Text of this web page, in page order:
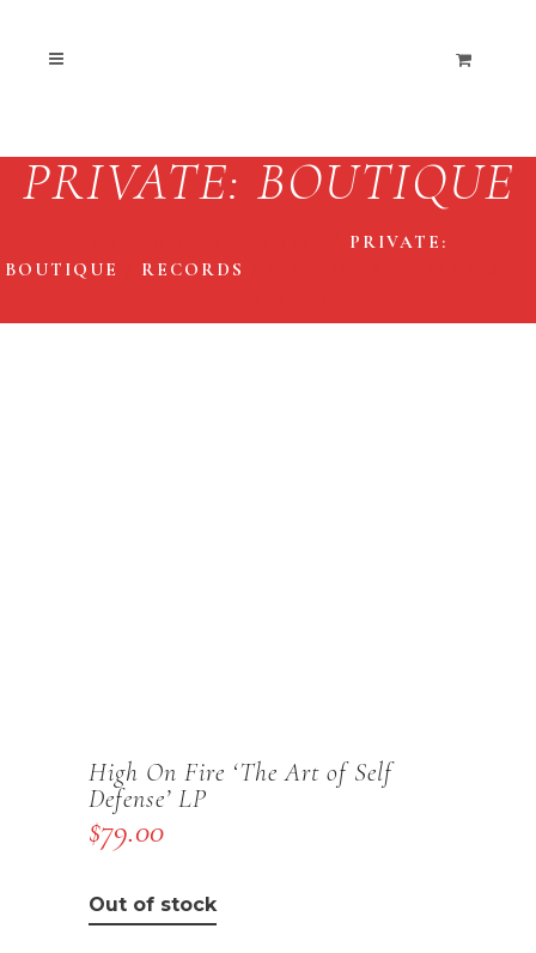
PRIVATE: BOUTIQUE
PRIVATE:
BOUTIQUE
RECORDS
High On Fire ‘The Art of Self
Defense’ LP
$79.00
Out of stock